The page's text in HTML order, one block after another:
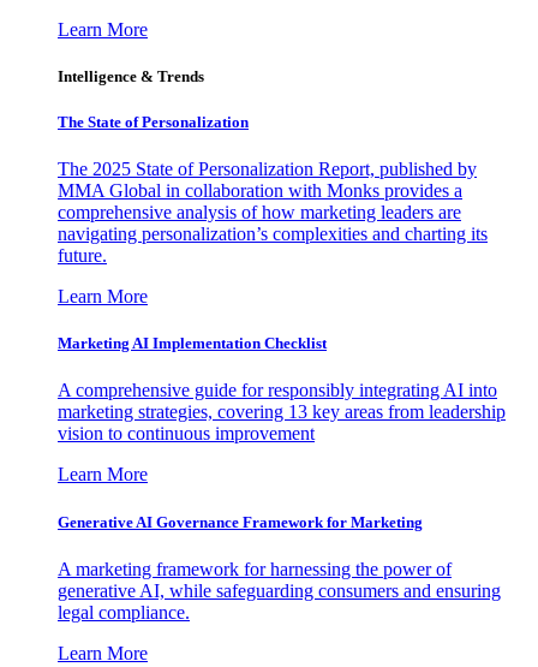
Learn More
Intelligence & Trends
The State of Personalization
The 2025 State of Personalization Report, published by
MMA Global in collaboration with Monks provides a
comprehensive analysis of how marketing leaders are
navigating personalization’s complexities and charting its
future.
Learn More
Marketing AI Implementation Checklist
A comprehensive guide for responsibly integrating AI into
marketing strategies, covering 13 key areas from leadership
vision to continuous improvement
Learn More
Generative AI Governance Framework for Marketing
A marketing framework for harnessing the power of
generative AI, while safeguarding consumers and ensuring
legal compliance.
Learn More